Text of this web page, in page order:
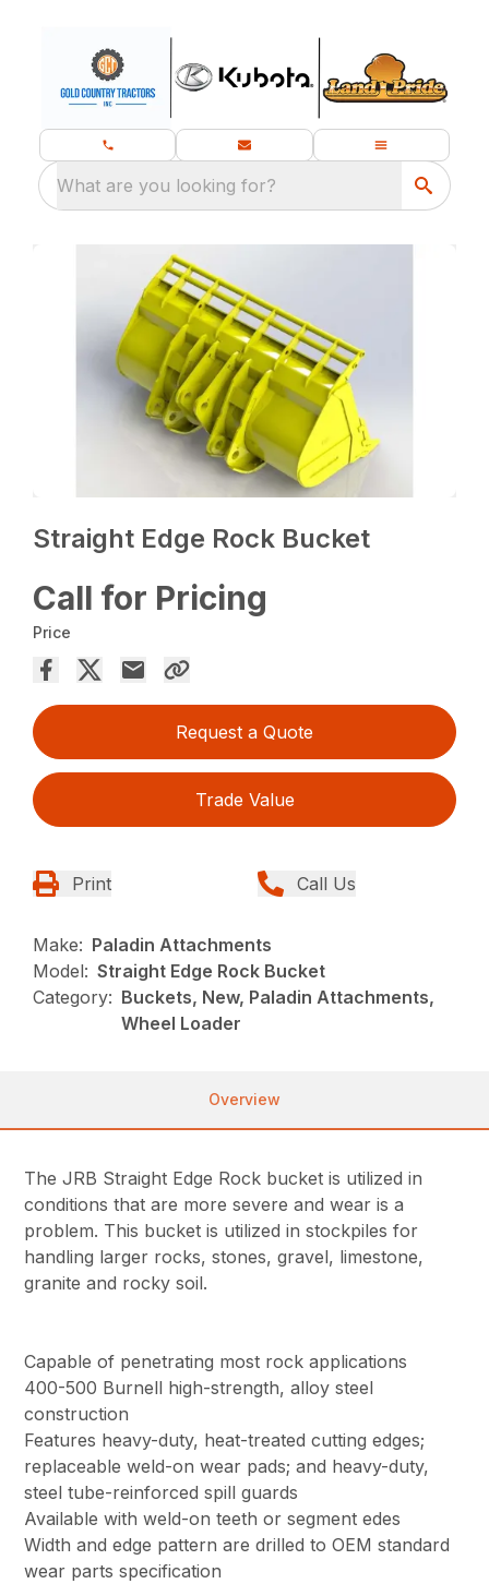
What are you looking for?
Straight Edge Rock Bucket
Call for Pricing
Price
Request a Quote
Trade Value
Print Call Us
Make: Paladin Attachments
Model: Straight Edge Rock Bucket
Category: Buckets, New, Paladin Attachments,
Wheel Loader
Overview
The JRB Straight Edge Rock bucket is utilized in
conditions that are more severe and wear is a
problem. This bucket is utilized in stockpiles for
handling larger rocks, stones, gravel, limestone,
granite and rocky soil.
Capable of penetrating most rock applications
400-500 Burnell high-strength, alloy steel
construction
Features heavy-duty, heat-treated cutting edges;
replaceable weld-on wear pads; and heavy-duty,
steel tube-reinforced spill guards
Available with weld-on teeth or segment edes
Width and edge pattern are drilled to OEM standard
wear parts specification